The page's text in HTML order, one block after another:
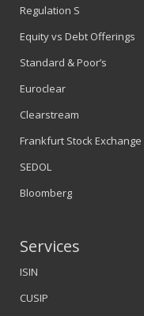
Regulation S
Equity vs Debt Offerings
Standard & Poor’s
Euroclear
Clearstream
Frankfurt Stock Exchange
SEDOL
Bloomberg
Services
ISIN
CUSIP